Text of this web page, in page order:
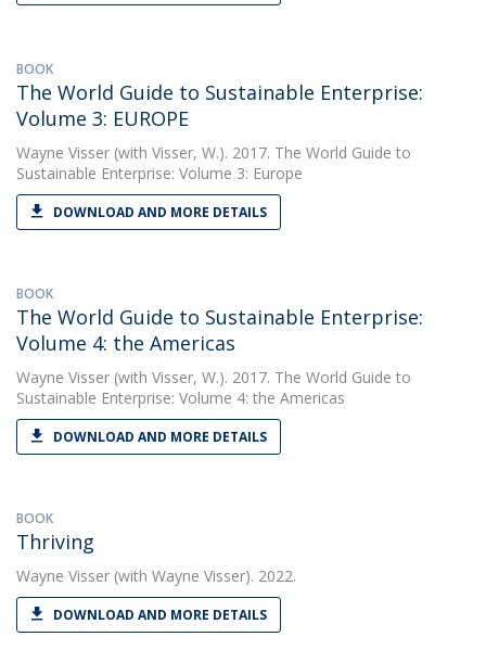
BOOK
The World Guide to Sustainable Enterprise:
Volume 3: EUROPE
Wayne Visser (with Visser, W.). 2017. The World Guide to
Sustainable Enterprise: Volume 3: Europe
DOWNLOAD AND MORE DETAILS
BOOK
The World Guide to Sustainable Enterprise:
Volume 4: the Americas
Wayne Visser (with Visser, W.). 2017. The World Guide to
Sustainable Enterprise: Volume 4: the Americas
DOWNLOAD AND MORE DETAILS
BOOK
Thriving
Wayne Visser (with Wayne Visser). 2022.
DOWNLOAD AND MORE DETAILS